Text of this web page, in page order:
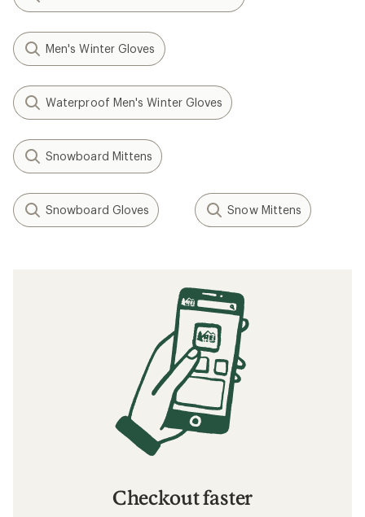
Men's Winter Gloves
Waterproof Men's Winter Gloves
Snowboard Mittens
Snowboard Gloves Snow Mittens
Checkout faster